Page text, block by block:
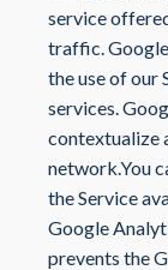
service
traffic.
the use of our
services.
contextualize
network.You
the Service
Google
prevents the